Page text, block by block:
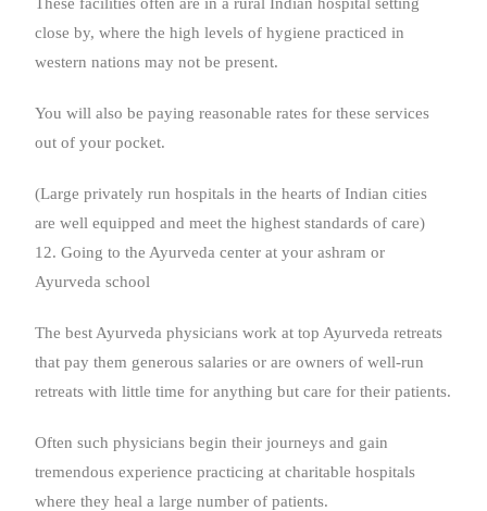
close by, where the high levels of hygiene practiced in
western nations may not be present.
You will also be paying reasonable rates for these services
out of your pocket.
(Large privately run hospitals in the hearts of Indian cities
are well equipped and meet the highest standards of care)
12. Going to the Ayurveda center at your ashram or
Ayurveda school
The best Ayurveda physicians work at top Ayurveda retreats
that pay them generous salaries or are owners of well-run
retreats with little time for anything but care for their patients.
Often such physicians begin their journeys and gain
tremendous experience practicing at charitable hospitals
where they heal a large number of patients.